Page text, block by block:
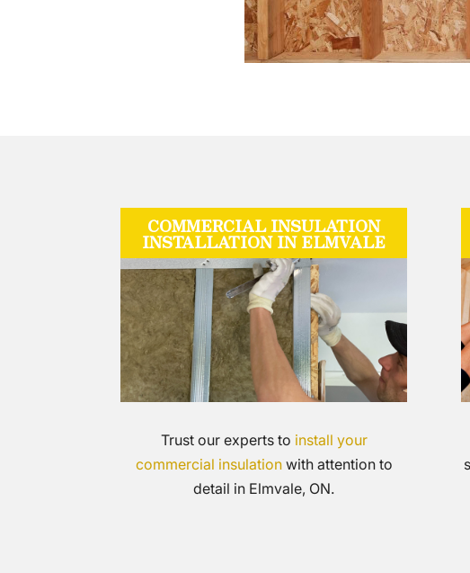
COMMERCIAL INSULATION
INSTALLATION IN ELMVALE
Trust our experts to install your
commercial insulationwith attention to
detail in Elmvale, ON.